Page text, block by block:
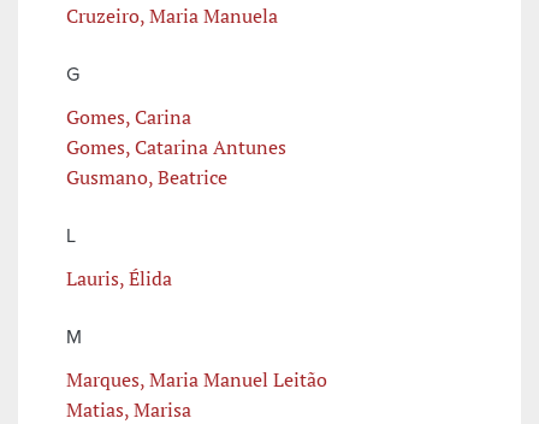
Cruzeiro, Maria Manuela
G
Gomes, Carina
Gomes, Catarina Antunes
Gusmano, Beatrice
L
Lauris, Élida
M
Marques, Maria Manuel Leitão
Matias, Marisa